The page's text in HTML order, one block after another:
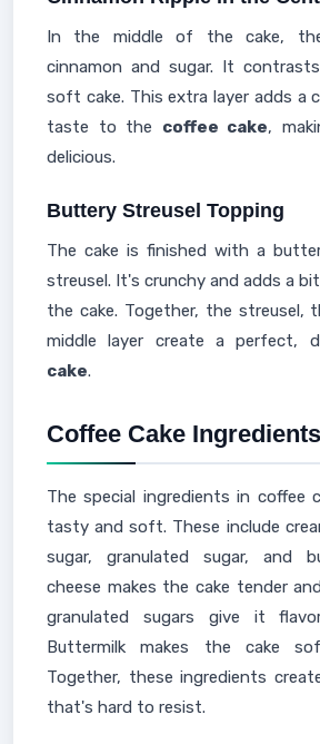
In the middle of the cake,
cinnamon and sugar. It
soft cake. This extra layer adds a
taste to the coffee cake,
delicious.
Buttery Streusel Topping
The cake is finished with a
streusel. It's crunchy and adds a
the cake. Together, the streusel,
middle layer create a perfect,
cake.
Coffee Cake Ingredients
The special ingredients in coffee
tasty and soft. These include
sugar, granulated sugar, and
cheese makes the cake tender
granulated sugars give it
Buttermilk makes the cake
Together, these ingredients
that's hard to resist.